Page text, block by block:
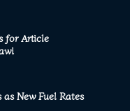
for Article
New Fuel Rates